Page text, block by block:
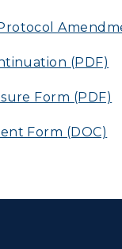
(PDF)
Form (PDF)
Form (DOC)